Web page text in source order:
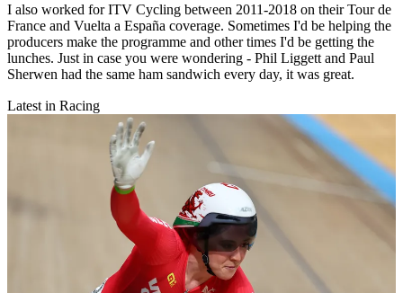
I also worked for ITV Cycling between 2011-2018 on their Tour de
France and Vuelta a España coverage. Sometimes I'd be helping the
producers make the programme and other times I'd be getting the
lunches. Just in case you were wondering - Phil Liggett and Paul
Sherwen had the same ham sandwich every day, it was great.
Latest in Racing